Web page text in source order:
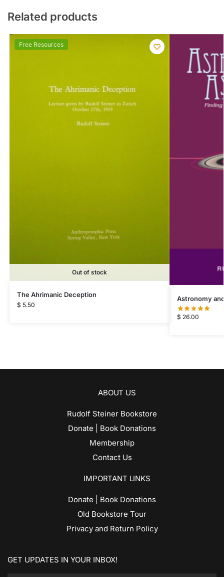
Related products
Free Resources
Out of stock
The Ahrimanic Deception
$ 5.50
Astronomy
$ 26.00
ABOUT US
Rudolf Steiner Bookstore
Donate | Book Donations
Membership
Contact Us
IMPORTANT LINKS
Donate | Book Donations
Old Bookstore Tour
Privacy and Return Policy
GET UPDATES IN YOUR INBOX!